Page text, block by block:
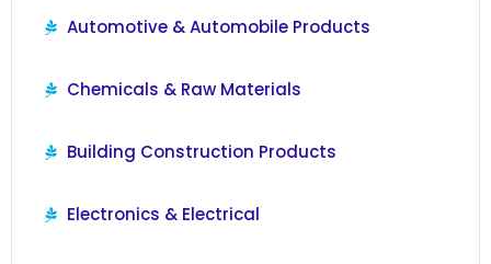
Automotive & Automobile Products
Chemicals & Raw Materials
Building Construction Products
Electronics & Electrical